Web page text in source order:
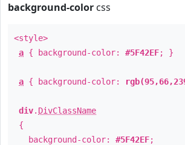
background-color css
<style>
a { background-color: #5F42EF; }
a { background-color:
div. DivClassName
{
background-color: #5F42EF;